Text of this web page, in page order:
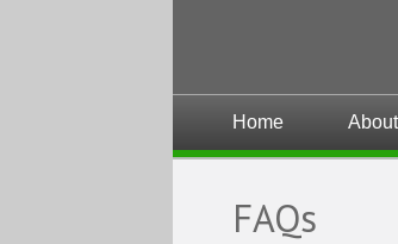
Home
FAQs